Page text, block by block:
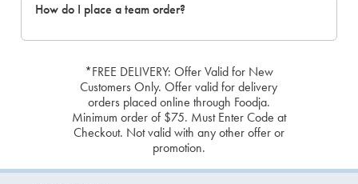
How do I place a team order?
*FREE DELIVERY: Offer Valid for New
Customers Only. Offer valid for delivery
orders placed online through Foodja.
Minimum order of $75. Must Enter Code at
Checkout. Not valid with any other offer or
promotion.